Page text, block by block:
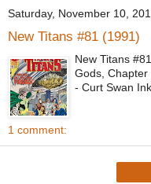
Saturday, November 10,
New Titans #81 (1991)
New Titans
Gods,
- Curt Swan
1 comment: